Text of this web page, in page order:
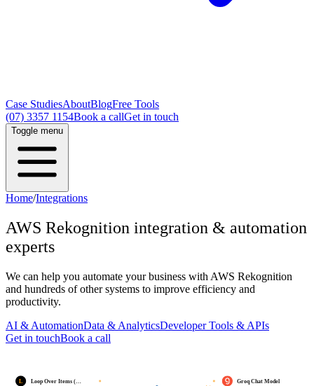
Case StudiesAboutBlogFree Tools
(07) 3357 1154Book a callGet in touch
Toggle menu
Home/Integrations
AWS Rekognition integration & automation
experts
We can help you automate your business with AWS Rekognition
and hundreds of other systems to improve efficiency and
productivity.
AI & AutomationData & AnalyticsDeveloper Tools & APIs
Get in touchBook a call
Groq Chat Model
L Loop Over Items (…